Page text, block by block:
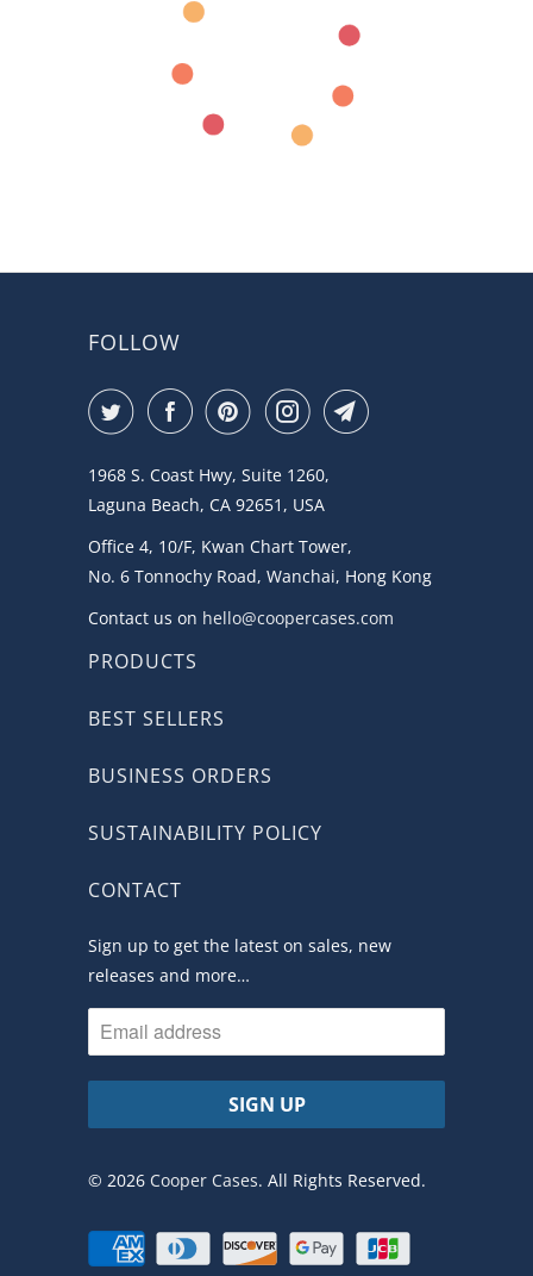
FOLLOW
1968 S. Coast Hwy, Suite 1260,
Laguna Beach, CA 92651, USA
Office 4, 10/F, Kwan Chart Tower,
No. 6 Tonnochy Road, Wanchai, Hong Kong
Contact us on hello@coopercases.com
PRODUCTS
BEST SELLERS
BUSINESS ORDERS
SUSTAINABILITY POLICY
CONTACT
Sign up to get the latest on sales, new
releases and more…
© 2026 Cooper Cases. All Rights Reserved.